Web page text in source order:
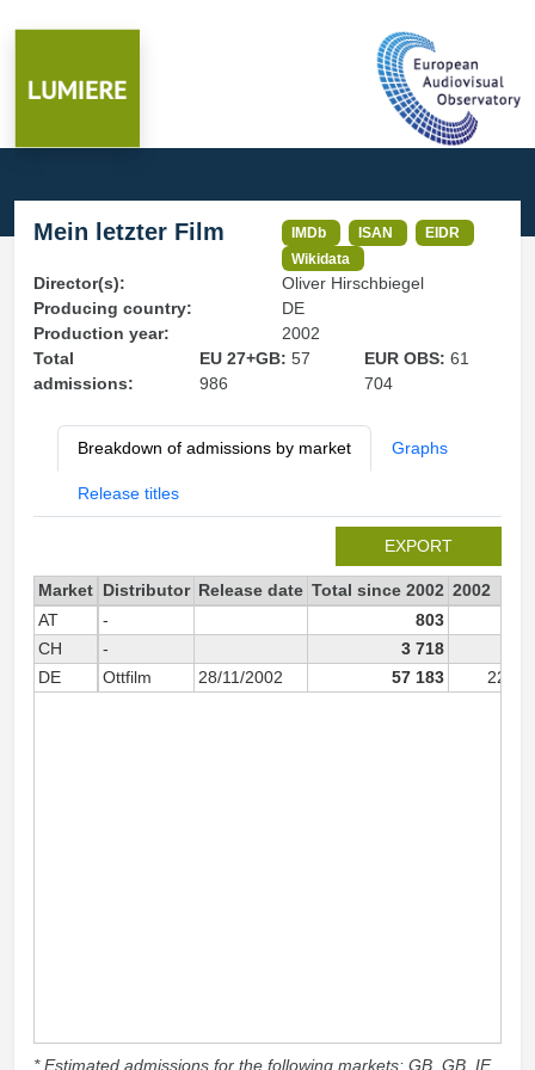
Mein letzter Film IMDb ISAN
EIDR
Wikidata
Director(s):
Oliver Hirschbiegel
Producing country:
DE
Production year:
2002
Total
admissions:
EU 27+GB: 57
986
EUR OBS:61
704
Breakdown of admissions by market Graphs
Release titles
EXPORT
Market Distributor Release date Total since 2002 2002
AT
- 803
CH
-
3 718
DE
Ottfilm 28/11/2002 57 183 22
* Estimated admissions for the following markets: GB, GB_IE,